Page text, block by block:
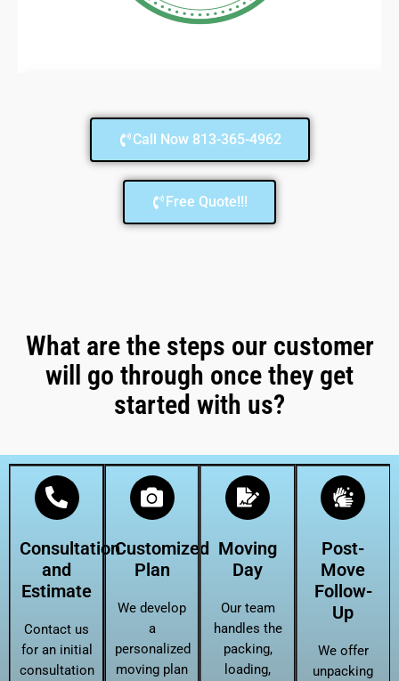
Call Now 813-365-4962
Free Quote!!!
What are the steps our customer
will go through once they get
started with us?
Consultation
and
Estimate
Contact us
for an initial
consultation
Customized
Plan
We develop
a
personalized
moving plan
Moving
Day
Our team
handles the
packing,
loading,
Post-
Move
Follow-
Up
We offer
unpacking